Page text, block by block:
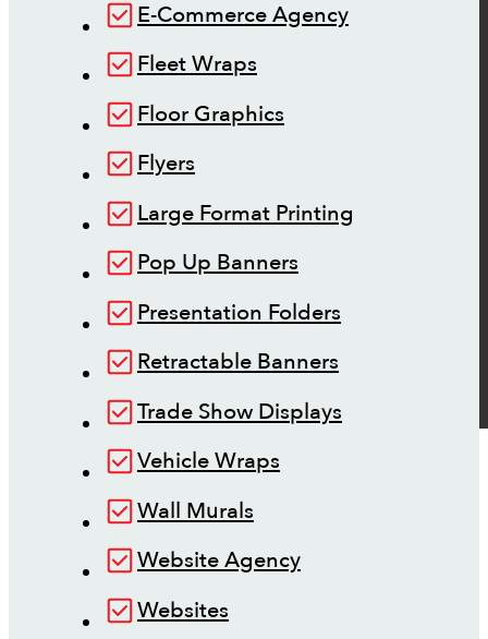
E-Commerce Agency
Fleet Wraps
Floor Graphics
Flyers
Large Format Printing
Pop Up Banners
Presentation Folders
Retractable Banners
Trade Show Displays
Vehicle Wraps
Wall Murals
Website Agency
Websites